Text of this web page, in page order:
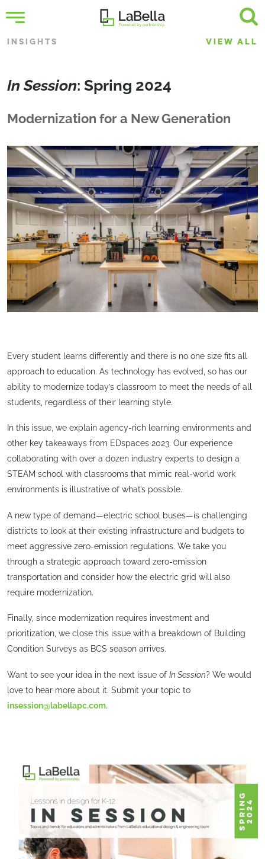
INSIGHTS VIEW ALL
In Session: Spring 2024
Modernization for a New Generation
Every student learns differently and there is no one size fits all
approach to education. As technology has evolved, so has our
ability to modernize today’s classroom to meet the needs of all
students, regardless of their learning style.
In this issue, we explain agency-rich learning environments and
other key takeaways from EDspaces 2023. Our experience
collaborating with over a dozen industry experts to design a
STEAM school with classrooms that mimic real-world work
environments is illustrative of what’s possible.
A new type of demand—electric school buses—is challenging
districts to look at their existing infrastructure and budgets to
meet aggressive zero-emission regulations. We take you
through a strategic approach toward zero-emission
transportation and consider how the electric grid will also
require modernization.
Finally, since modernization requires investment and
prioritization, we close this issue with a breakdown of Building
Condition Surveys as BCS season arrives.
Want to see your idea in the next issue of In Session? We would
love to hear more about it. Submit your topic to
insession@labellapc.com.